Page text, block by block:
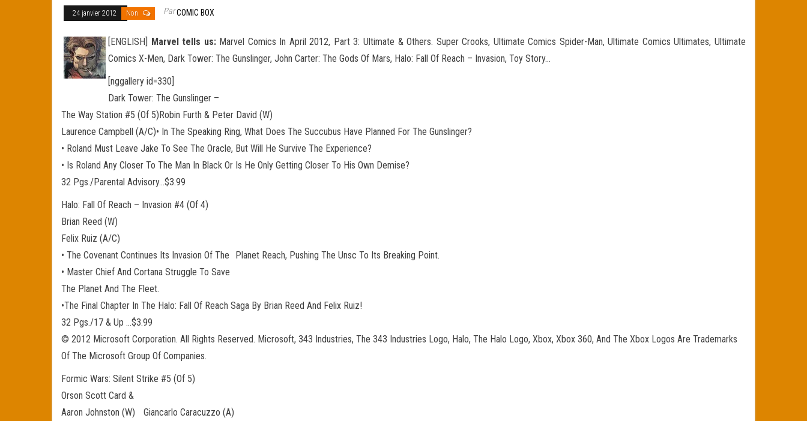
24 janvier 2012 Non ParCOMIC BOX
[ENGLISH] Marvel tells us:Marvel Comics In April 2012, Part 3: Ultimate & Others. Super Crooks, Ultimate Comics Spider-Man, Ultimate Comics Ultimates, Ultimate
Comics X-Men, Dark Tower: The Gunslinger, John Carter: The Gods Of Mars, Halo: Fall Of Reach – Invasion, Toy Story…
[nggallery id=330]
Dark Tower: The Gunslinger –
The Way Station #5 (Of 5)Robin Furth & Peter David (W)
Laurence Campbell (A/C)• In The Speaking Ring, What Does The Succubus Have Planned For The Gunslinger?
• Roland Must Leave Jake To See The Oracle, But Will He Survive The Experience?
• Is Roland Any Closer To The Man In Black Or Is He Only Getting Closer To His Own Demise?
32 Pgs./Parental Advisory…$3.99
Halo: Fall Of Reach – Invasion #4 (Of 4)
Brian Reed (W)
Felix Ruiz (A/C)
• The Covenant Continues Its Invasion Of The Planet Reach, Pushing The Unsc To Its Breaking Point.
• Master Chief And Cortana Struggle To Save
The Planet And The Fleet.
•The Final Chapter In The Halo: Fall Of Reach Saga By Brian Reed And Felix Ruiz!
32 Pgs./17 & Up …$3.99
© 2012 Microsoft Corporation. All Rights Reserved. Microsoft, 343 Industries, The 343 Industries Logo, Halo, The Halo Logo, Xbox, Xbox 360, And The Xbox Logos Are Trademarks
Of The Microsoft Group Of Companies.
Formic Wars: Silent Strike #5 (Of 5)
Orson Scott Card &
Aaron Johnston (W) Giancarlo Caracuzzo (A)